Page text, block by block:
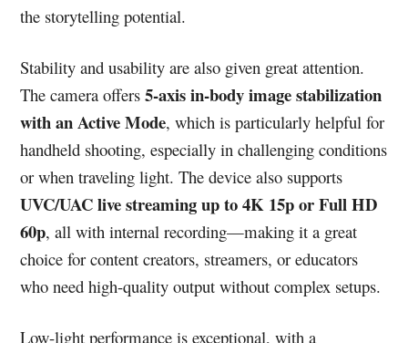
the storytelling potential.
Stability and usability are also given great attention.
The camera offers5-axis in-body image stabilization
with an Active Mode, which is particularly helpful for
handheld shooting, especially in challenging conditions
or when traveling light. The device also supports
UVC/UAC live streaming up to 4K 15p or Full HD
60p, all with internal recording—making it a great
choice for content creators, streamers, or educators
who need high-quality output without complex setups.
Low-light performance is exceptional, with a